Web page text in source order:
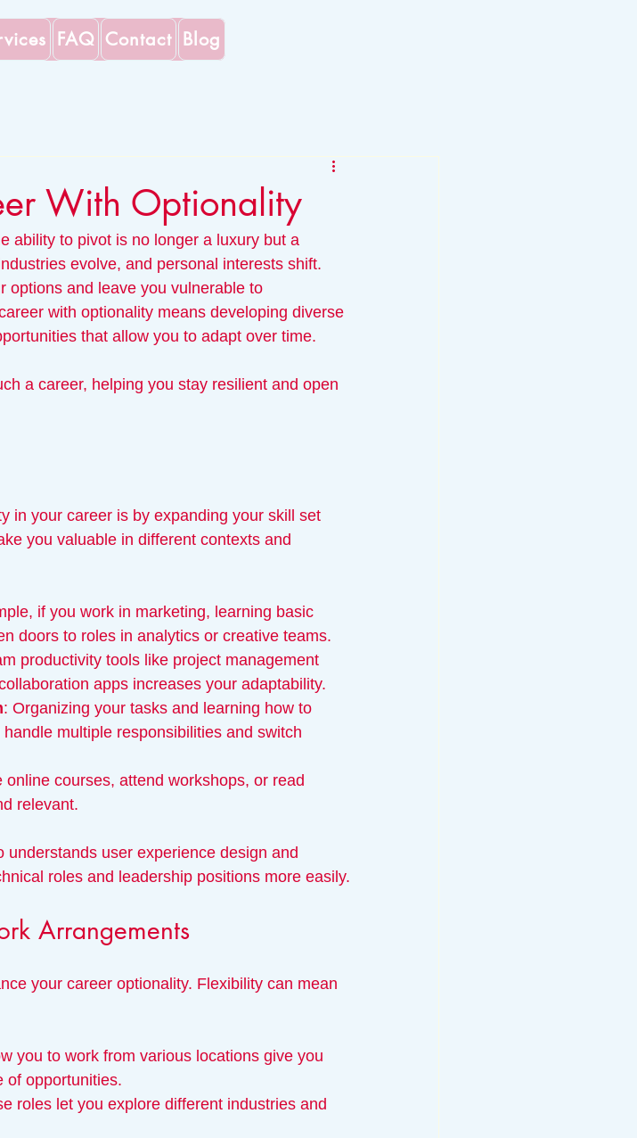
FAQ Contact Blog
With Optionality
ability to pivot is no longer a luxury but a
evolve, and personal interests shift.
options and leave you vulnerable to
with optionality means developing diverse
that allow you to adapt over time.
a career, helping you stay resilient and open
in your career is by expanding your skill set
you valuable in different contexts and
if you work in marketing, learning basic
doors to roles in analytics or creative teams.
productivity tools like project management
apps increases your adaptability.
: Organizing your tasks and learning how to
multiple responsibilities and switch
online courses, attend workshops, or read
relevant.
user experience design and
roles and leadership positions more easily.
Arrangements
your career optionality. Flexibility can mean
you to work from various locations give you
of opportunities.
roles let you explore different industries and